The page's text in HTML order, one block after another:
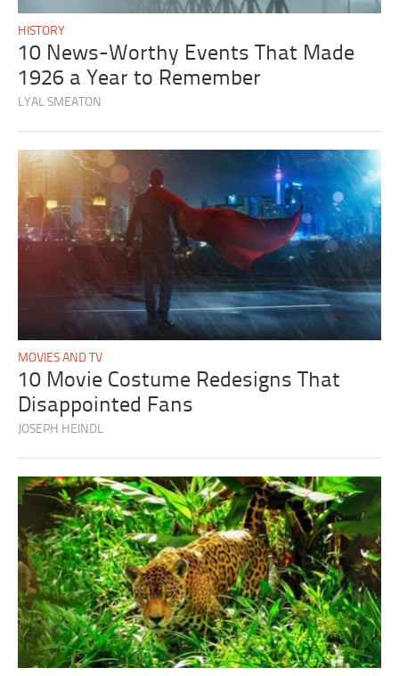
HISTORY
10 News-Worthy Events That Made
1926 a Year to Remember
LYAL SMEATON
MOVIES AND TV
10 Movie Costume Redesigns That
Disappointed Fans
JOSEPH HEINDL